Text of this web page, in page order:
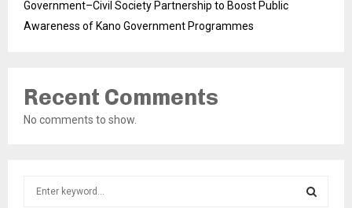
Government–Civil Society Partnership to Boost Public
Awareness of Kano Government Programmes
Recent Comments
No comments to show.